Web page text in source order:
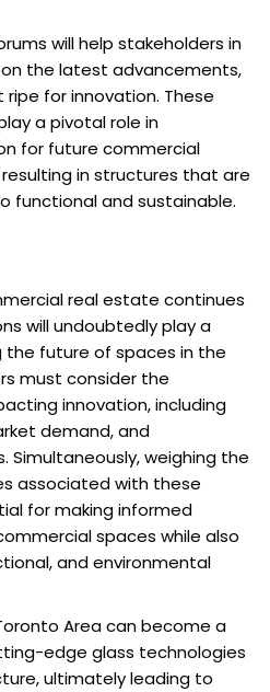
will help stakeholders in
the latest advancements,
for innovation. These
a pivotal role in
for future commercial
in structures that are
functional and sustainable.
real estate continues
will undoubtedly play a
the future of spaces in the
must consider the
innovation, including
demand, and
Simultaneously, weighing the
associated with these
for making informed
spaces while also
and environmental
Area can become a
edge glass technologies
ultimately leading to